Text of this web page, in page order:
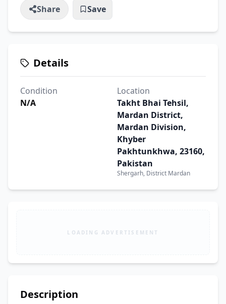
Share Save
Details
Condition
N/A
Location
Takht Bhai Tehsil,
Mardan District,
Mardan Division,
Khyber
Pakhtunkhwa, 23160,
Pakistan
Shergarh, District Mardan
LOADING ADVERTISEMENT
Description